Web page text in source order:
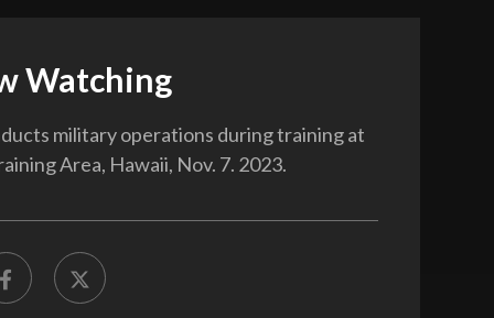
Watching
military operations during training at
Area, Hawaii, Nov. 7. 2023.